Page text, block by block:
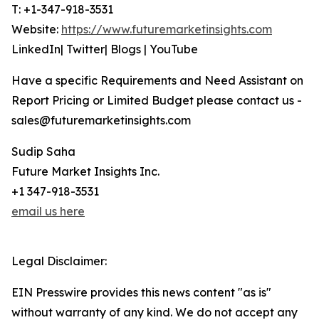
T: +1-347-918-3531
Website: https://www.futuremarketinsights.com
LinkedIn| Twitter| Blogs | YouTube
Have a specific Requirements and Need Assistant on
Report Pricing or Limited Budget please contact us -
sales@futuremarketinsights.com
Sudip Saha
Future Market Insights Inc.
+1 347-918-3531
email us here
Legal Disclaimer:
EIN Presswire provides this news content "as is"
without warranty of any kind. We do not accept any